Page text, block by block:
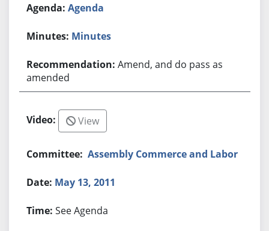
Agenda
Minutes
Amend, and do pass as
amended
View
Assembly Commerce and Labor
May 13, 2011
See Agenda